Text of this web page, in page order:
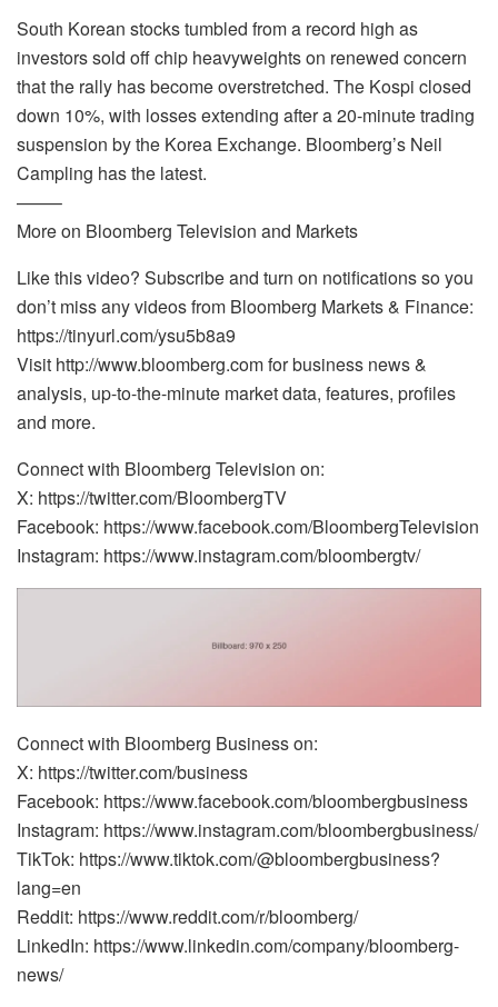
South Korean stocks tumbled from a record high as
investors sold off chip heavyweights on renewed concern
that the rally has become overstretched. The Kospi closed
down 10%, with losses extending after a 20-minute trading
suspension by the Korea Exchange. Bloomberg’s Neil
Campling has the latest.
——–
More on Bloomberg Television and Markets
Like this video? Subscribe and turn on notifications so you
don’t miss any videos from Bloomberg Markets & Finance:
https://tinyurl.com/ysu5b8a9
Visit http://www.bloomberg.com for business news &
analysis, up-to-the-minute market data, features, profiles
and more.
Connect with Bloomberg Television on:
X: https://twitter.com/BloombergTV
Facebook: https://www.facebook.com/BloombergTelevision
Instagram: https://www.instagram.com/bloombergtv/
Connect with Bloomberg Business on:
X: https://twitter.com/business
Facebook: https://www.facebook.com/bloombergbusiness
Instagram: https://www.instagram.com/bloombergbusiness/
TikTok: https://www.tiktok.com/@bloombergbusiness?
lang=en
Reddit: https://www.reddit.com/r/bloomberg/
LinkedIn: https://www.linkedin.com/company/bloomberg-
news/